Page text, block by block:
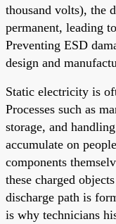
thousand volts), the
permanent, leading
Preventing ESD
design and
Static electricity is
Processes such as
storage, and
accumulate on
components
these charged
discharge path is
is why technicians